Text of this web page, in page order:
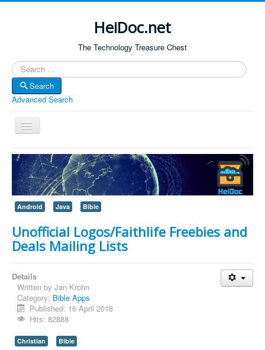
HeiDoc.net
The Technology Treasure Chest
Search
Search
Advanced Search
Toggle
Navigation
Home
About Us
Technology & Science
Bible Apps
Amazon Global
Contact Us
Android Java Bible
Unofficial Logos/Faithlife Freebies and
Deals Mailing Lists
Details
Written by Jan Krohn
Category: Bible Apps
Published: 16 April 2018
Hits: 82888
Christian Bible